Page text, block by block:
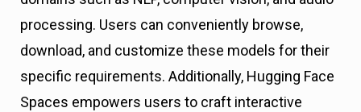
processing. Users can conveniently browse,
download, and customize these models for their
specific requirements. Additionally, Hugging Face
Spaces empowers users to craft interactive